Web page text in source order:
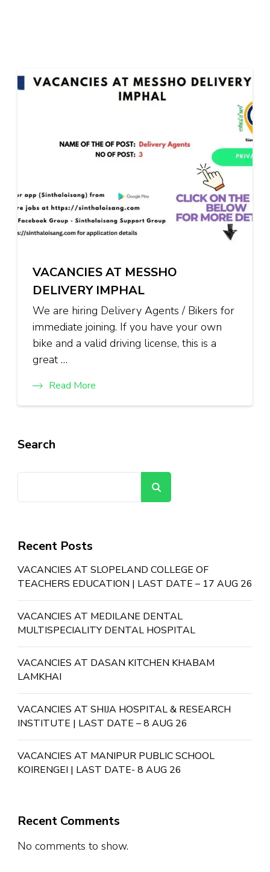
VACANCIES AT MESSHO
DELIVERY IMPHAL
We are hiring Delivery Agents / Bikers for
immediate joining. If you have your own
bike and a valid driving license, this is a
great …
Read More
Search
Recent Posts
VACANCIES AT SLOPELAND COLLEGE OF
TEACHERS EDUCATION | LAST DATE – 17 AUG 26
VACANCIES AT MEDILANE DENTAL
MULTISPECIALITY DENTAL HOSPITAL
VACANCIES AT DASAN KITCHEN KHABAM
LAMKHAI
VACANCIES AT SHIJA HOSPITAL & RESEARCH
INSTITUTE | LAST DATE – 8 AUG 26
VACANCIES AT MANIPUR PUBLIC SCHOOL
KOIRENGEI | LAST DATE- 8 AUG 26
Recent Comments
No comments to show.